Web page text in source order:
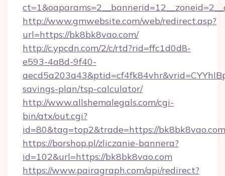
http://www.gmwebsite.com/web/redirect.asp?
url=https://bk8bk8vao.com/
http://c.ypcdn.com/2/c/rtd?rid=ffc1d0d8-
e593-4a8d-9f40-
savings-plan/tsp-calculator/
http://www.allshemalegals.com/cgi-
bin/atx/out.cgi?
id=80&tag=top2&trade=https://bk8bk8vao.com
https://borshop.pl/zliczanie-bannera?
id=102&url=https://bk8bk8vao.com
https://www.pairagraph.com/api/redirect?